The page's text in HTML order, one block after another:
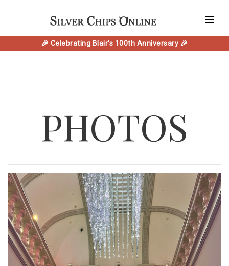
🎉 Celebrating Blair's 100th Anniversary 🎉
PHOTOS